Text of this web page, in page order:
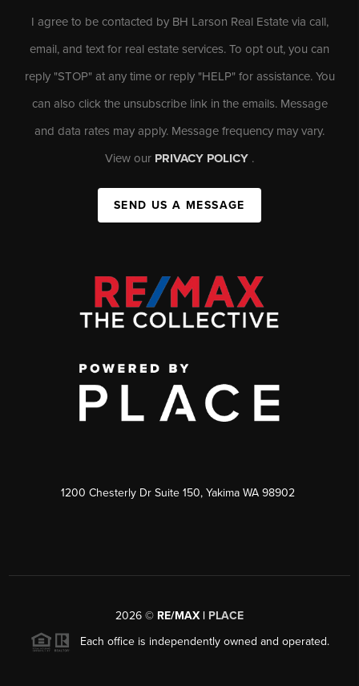
I agree to be contacted by BH Larson Real Estate via call,
email, and text for real estate services. To opt out, you can
reply "STOP" at any time or reply "HELP" for assistance. You
can also click the unsubscribe link in the emails. Message
and data rates may apply. Message frequency may vary.
View our PRIVACY POLICY .
SEND US A MESSAGE
1200 Chesterly Dr Suite 150, Yakima WA 98902
2026 © RE/MAX | PLACE
Each office is independently owned and operated.